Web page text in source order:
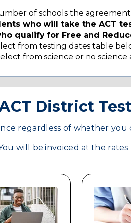
of schools the
who will take the ACT
qualify for Free and
from testing dates table
from science or no
District
regardless of whether you
will be invoiced at the rates